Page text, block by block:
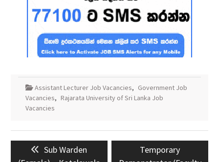
Assistant Lecturer Job Vacancies, Government Job
Vacancies, Rajarata University of Sri Lanka Job
Vacancies
navigationPrevious
Sub Warden
Next
Temporary